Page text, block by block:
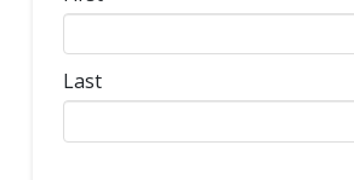
Last